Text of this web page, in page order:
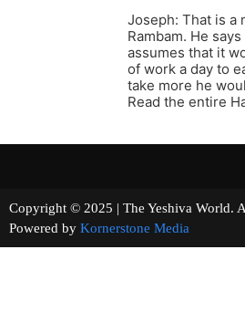
Joseph: That is a
Rambam. He
assumes that it
of work a day to
take more he
Read the entire
Copyright © 2025 | The Yeshiva
Powered by Kornerstone Media